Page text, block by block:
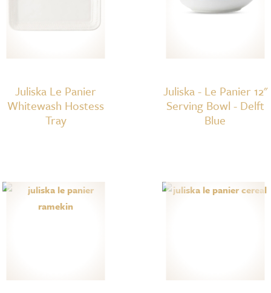
Juliska Le Panier
Whitewash Hostess
Tray
Juliska - Le Panier 12"
Serving Bowl - Delft
Blue